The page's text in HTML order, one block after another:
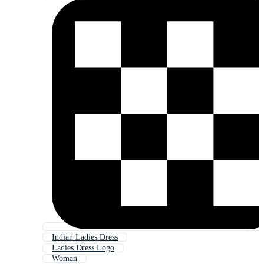
Indian Ladies Dress
Ladies Dress Logo
Woman